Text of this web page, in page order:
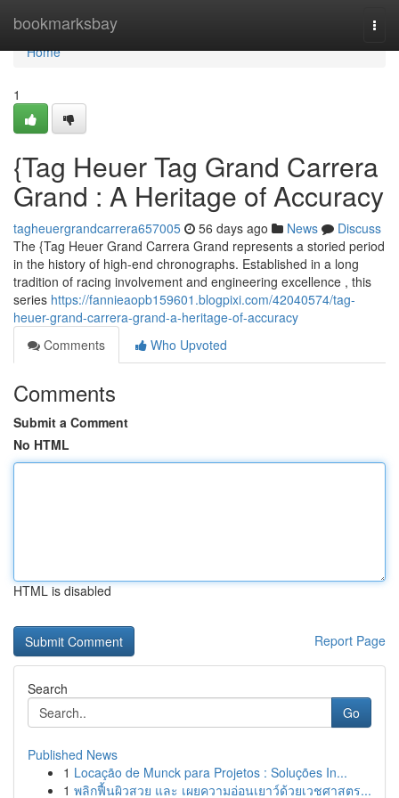
bookmarksbay
Home
Home
1
{Tag Heuer Tag Grand Carrera
Grand : A Heritage of Accuracy
tagheuergrandcarrera657005 56 days ago News
Discuss
The {Tag Heuer Grand Carrera Grand represents a storied period
in the history of high-end chronographs. Established in a long
tradition of racing involvement and engineering excellence , this
series https://fannieaopb159601.blogpixi.com/42040574/tag-
heuer-grand-carrera-grand-a-heritage-of-accuracy
Comments
Who Upvoted
Comments
Submit a Comment
No HTML
HTML is disabled
Report Page
Search
Go
Published News
1 Locação de Munck para Projetos : Soluções In...
1 พลิกฟื้นผิวสวย และ เผยความอ่อนเยาว์ด้วยเวชศาสตร...